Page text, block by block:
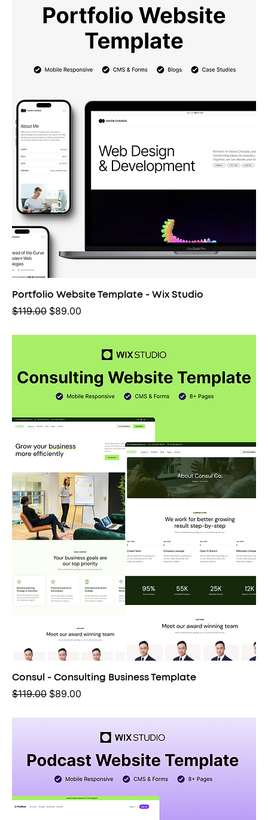
Portfolio Website Template - Wix Studio
Regular Price
$119.00 Sale Price
$89.00
Consul - Consulting Business Template
Regular Price
$119.00 Sale Price
$89.00